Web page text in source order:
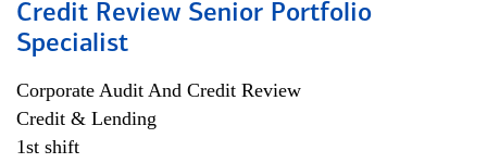
Credit Review Senior Portfolio
Specialist
Corporate Audit And Credit Review
Credit & Lending
1st shift